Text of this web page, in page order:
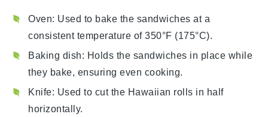
Oven: Used to bake the sandwiches at a
consistent temperature of 350°F (175°C).
Baking dish: Holds the sandwiches in place while
they bake, ensuring even cooking.
Knife: Used to cut the Hawaiian rolls in half
horizontally.